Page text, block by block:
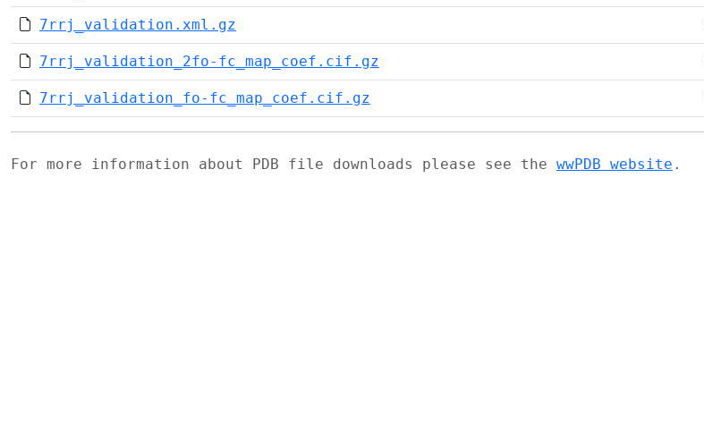
7rrj_validation.xml.gz
7rrj_validation_2fo-fc_map_coef.cif.gz
7rrj_validation_fo-fc_map_coef.cif.gz
For more information about PDB file downloads please see the wwPDB website .